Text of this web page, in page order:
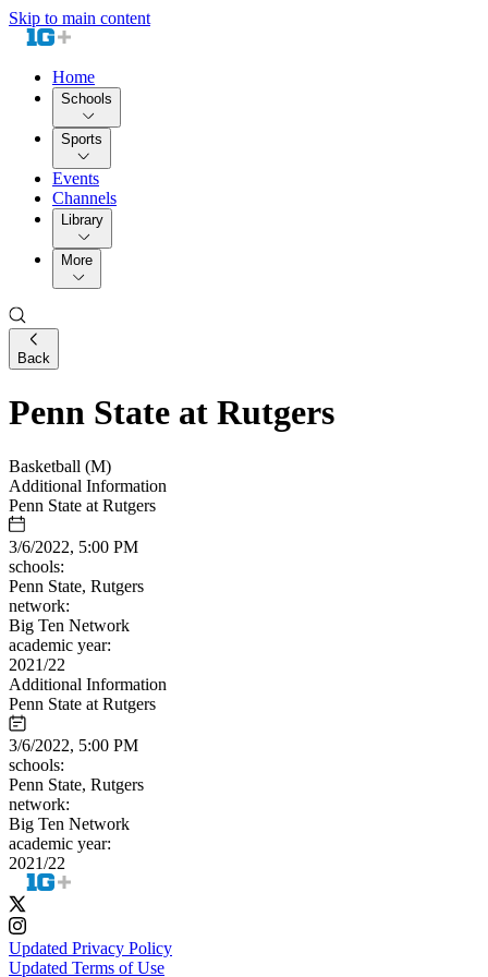
Skip to main content
Home
Schools
Sports
Events
Channels
Library
More
Back
Penn State at Rutgers
Basketball (M)
Additional Information
Penn State at Rutgers
3/6/2022, 5:00 PM
schools:
Penn State, Rutgers
network:
Big Ten Network
academic year:
2021/22
Additional Information
Penn State at Rutgers
3/6/2022, 5:00 PM
schools:
Penn State, Rutgers
network:
Big Ten Network
academic year:
2021/22
Updated Privacy Policy
Updated Terms of Use